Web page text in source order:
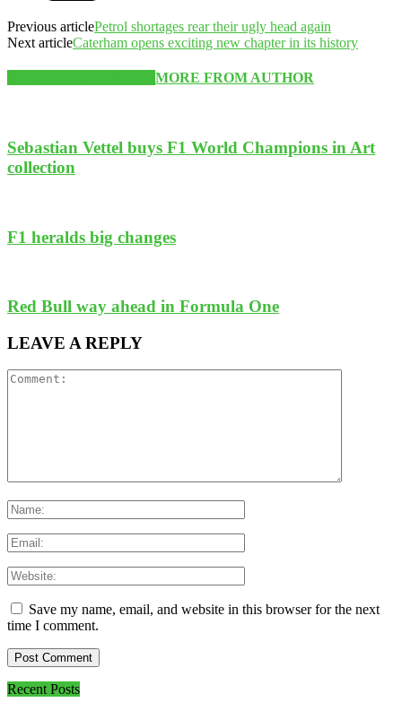
Previous articlePetrol shortages rear their ugly head again
Next articleCaterham opens exciting new chapter in its history
MORE FROM AUTHOR
Sebastian Vettel buys F1 World Champions in Art
collection
F1 heralds big changes
Red Bull way ahead in Formula One
LEAVE A REPLY
Save my name, email, and website in this browser for the next
time I comment.
Recent Posts